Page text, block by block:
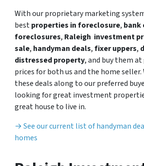
With our proprietary marketing
bestproperties in foreclosure, bank
foreclosures, Raleigh investment
sale, handyman deals,fixer uppers,
distressed property, and buy them
prices for both us and the home seller.
these deals along to our preferred
looking for great investment
great house to live in.
→ See our current list of handyman
homes